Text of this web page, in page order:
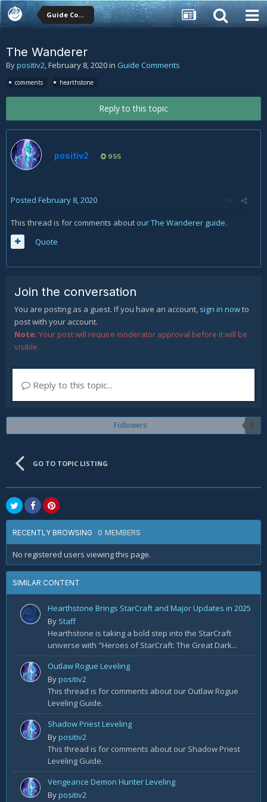
Guide Comments
The Wanderer
Bypositiv2,February 8, 2020in Guide Comments
comments hearthstone
Reply to this topic
positiv2 955
Posted February 8, 2020
This thread is for comments about our The Wanderer guide.
Quote
Join the conversation
You are posting as a guest. If you have an account, sign in nowto
post with your account.
Note: Your post will require moderator approval before it will be
visible.
Reply to this topic...
Followers 0
GO TO TOPIC LISTING
RECENTLY BROWSING 0 MEMBERS
No registered users viewing this page.
SIMILAR CONTENT
Hearthstone Brings StarCraft and Major Updates in 2025
By Staff
Hearthstone is taking a bold step into the StarCraft
universe with "Heroes of StarCraft: The Great Dark...
Outlaw Rogue Leveling
Bypositiv2
This thread is for comments about our Outlaw Rogue
Leveling Guide.
Shadow Priest Leveling
Bypositiv2
This thread is for comments about our Shadow Priest
Leveling Guide.
Vengeance Demon Hunter Leveling
Bypositiv2